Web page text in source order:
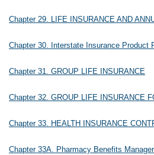
Chapter 29. LIFE INSURANCE AND
Chapter 30. Interstate Insurance Product
Chapter 31. GROUP LIFE INSURANCE
Chapter 32. GROUP LIFE INSURANCE
Chapter 33. HEALTH INSURANCE
Chapter 33A. Pharmacy Benefits